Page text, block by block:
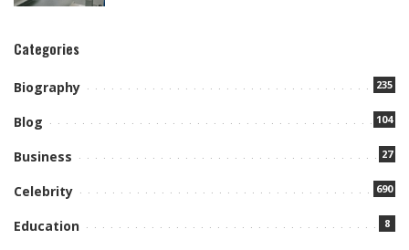
Categories
Biography 235
Blog 104
Business 27
Celebrity 690
Education 8